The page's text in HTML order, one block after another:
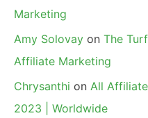
Marketing
Amy Solovay on The
Affiliate Marketing
Chrysanthi on All
2023 | Worldwide